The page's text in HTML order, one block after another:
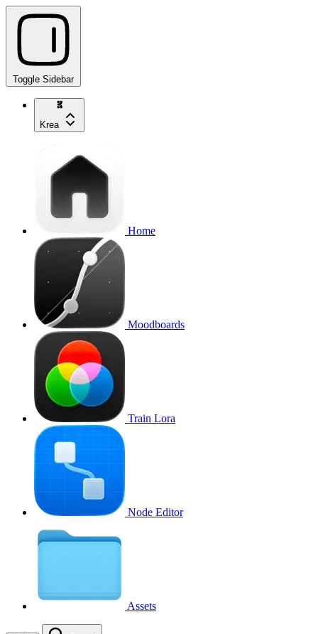
Toggle Sidebar
Krea
Home
Moodboards
Train Lora
Node Editor
Assets